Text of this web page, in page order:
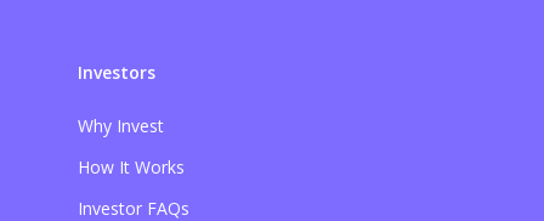
Investors
Why Invest
How It Works
Investor FAQs